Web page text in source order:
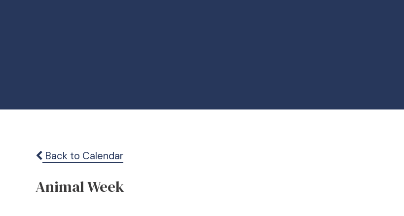
Back to Calendar
Animal Week